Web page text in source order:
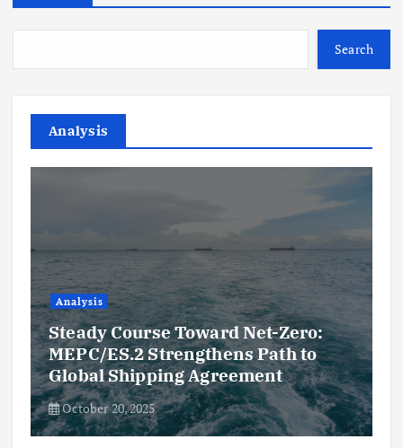
Search
Analysis
Analysis
Steady Course Toward Net-Zero:
MEPC/ES.2 Strengthens Path to
Global Shipping Agreement
October 20, 2025